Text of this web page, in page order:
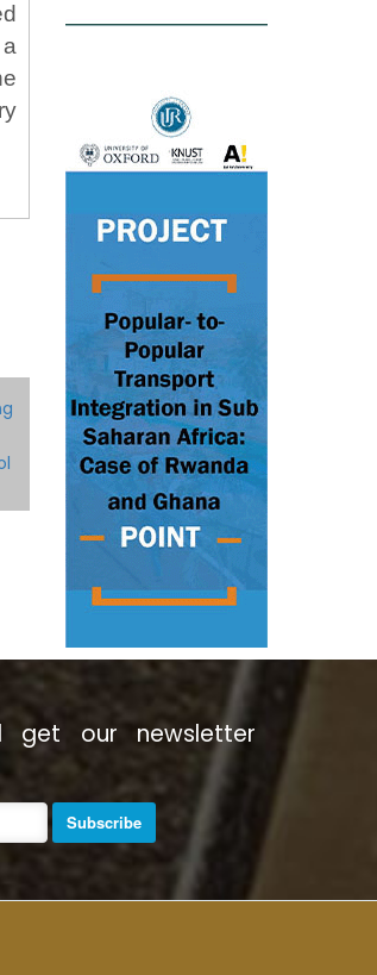
get our newsletter
Subscribe